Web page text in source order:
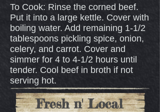
To Cook: Rinse the corned beef.
Put it into a large kettle. Cover with
boiling water. Add remaining 1-1/2
tablespoons pickling spice, onion,
celery, and carrot. Cover and
simmer for 4 to 4-1/2 hours until
tender. Cool beef in broth if not
serving hot.
Fresh n' Local